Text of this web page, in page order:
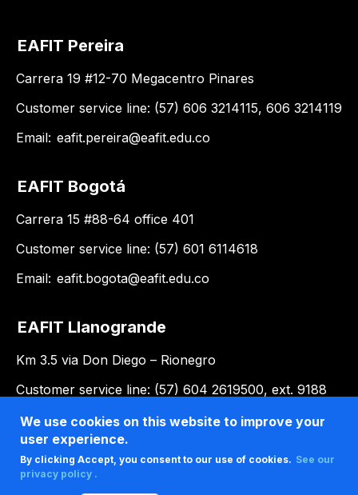
EAFIT Pereira
Carrera 19 #12-70 Megacentro Pinares
Customer service line: (57) 606 3214115, 606 3214119
Email: eafit.pereira@eafit.edu.co
EAFIT Bogotá
Carrera 15 #88-64 office 401
Customer service line: (57) 601 6114618
Email: eafit.bogota@eafit.edu.co
EAFIT Llanogrande
Km 3.5 via Don Diego – Rionegro
Customer service line: (57) 604 2619500, ext. 9188
Email:llanogrande@eafit.edu.co
We use cookies on this website to improve your
user experience.
By clicking Accept, you consent to our use of cookies. See our
privacy policy .